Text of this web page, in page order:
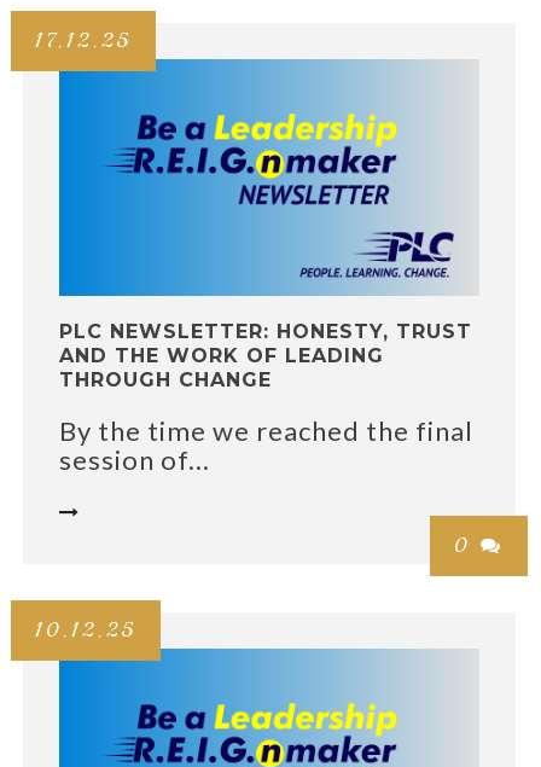
17.12.25
0 
PLC NEWSLETTER: HONESTY, TRUST
AND THE WORK OF LEADING
THROUGH CHANGE
By the time we reached the final
session of...

10.12.25